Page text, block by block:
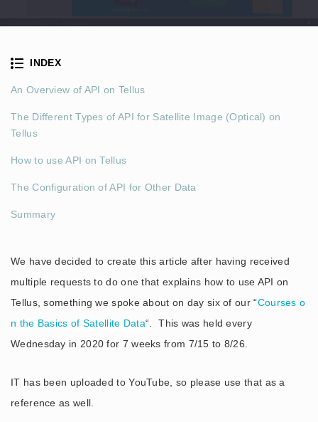
We have decided to create this article after having received
multiple requests to do one that explains how to use API on
Tellus, something we spoke about on day six of our “Courses o
n the Basics of Satellite Data“. This was held every
Wednesday in 2020 for 7 weeks from 7/15 to 8/26.
IT has been uploaded to YouTube, so please use that as a
reference as well.
INDEX
An Overview of API on Tellus
The Different Types of API for Satellite Image (Optical) on
Tellus
How to use API on Tellus
The Configuration of API for Other Data
Summary